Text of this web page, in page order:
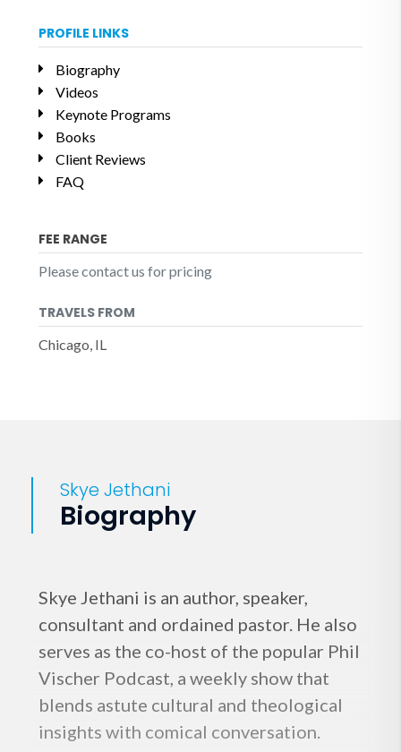
PROFILE LINKS
Biography
Videos
Keynote Programs
Books
Client Reviews
FAQ
FEE RANGE
Please contact us for pricing
TRAVELS FROM
Chicago, IL
Skye Jethani
Biography
Skye Jethani is an author, speaker,
consultant and ordained pastor. He also
serves as the co-host of the popular Phil
Vischer Podcast, a weekly show that
blends astute cultural and theological
insights with comical conversation.